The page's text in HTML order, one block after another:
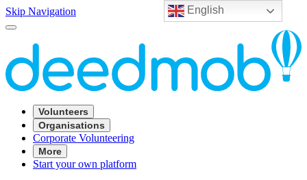
English
Skip Navigation
Volunteers
Organisations
Corporate Volunteering
More
Start your own platform